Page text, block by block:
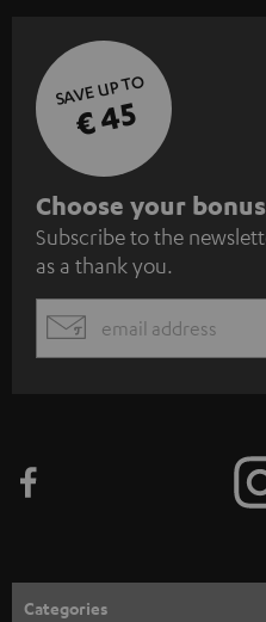
SAVE UP TO
€ 45
S
u
b
s
c
e
n
Choose your
Subscribe to the
as a thank you.
EMAIL
Categories